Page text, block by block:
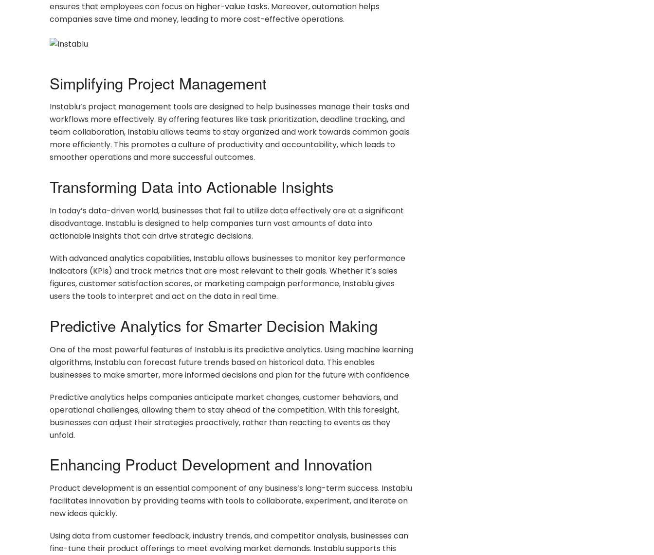
ensures that employees can focus on higher-value tasks. Moreover, automation helps
companies save time and money, leading to more cost-effective operations.
Simplifying Project Management
Instablu’s project management tools are designed to help businesses manage their tasks and
workflows more effectively. By offering features like task prioritization, deadline tracking, and
team collaboration, Instablu allows teams to stay organized and work towards common goals
more efficiently. This promotes a culture of productivity and accountability, which leads to
smoother operations and more successful outcomes.
Transforming Data into Actionable Insights
In today’s data-driven world, businesses that fail to utilize data effectively are at a significant
disadvantage. Instablu is designed to help companies turn vast amounts of data into
actionable insights that can drive strategic decisions.
With advanced analytics capabilities, Instablu allows businesses to monitor key performance
indicators (KPIs) and track metrics that are most relevant to their goals. Whether it’s sales
figures, customer satisfaction scores, or marketing campaign performance, Instablu gives
users the tools to interpret and act on the data in real time.
Predictive Analytics for Smarter Decision Making
One of the most powerful features of Instablu is its predictive analytics. Using machine learning
algorithms, Instablu can forecast future trends based on historical data. This enables
businesses to make smarter, more informed decisions and plan for the future with confidence.
Predictive analytics helps companies anticipate market changes, customer behaviors, and
operational challenges, allowing them to stay ahead of the competition. With this foresight,
businesses can adjust their strategies proactively, rather than reacting to events as they
unfold.
Enhancing Product Development and Innovation
Product development is an essential component of any business’s long-term success. Instablu
facilitates innovation by providing teams with tools to collaborate, experiment, and iterate on
new ideas quickly.
Using data from customer feedback, industry trends, and competitor analysis, businesses can
fine-tune their product offerings to meet evolving market demands. Instablu supports this